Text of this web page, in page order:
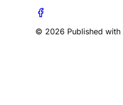
© 2026 Published with